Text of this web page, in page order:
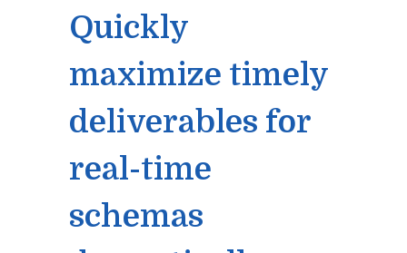
Quickly
maximize timely
deliverables for
real-time
schemas